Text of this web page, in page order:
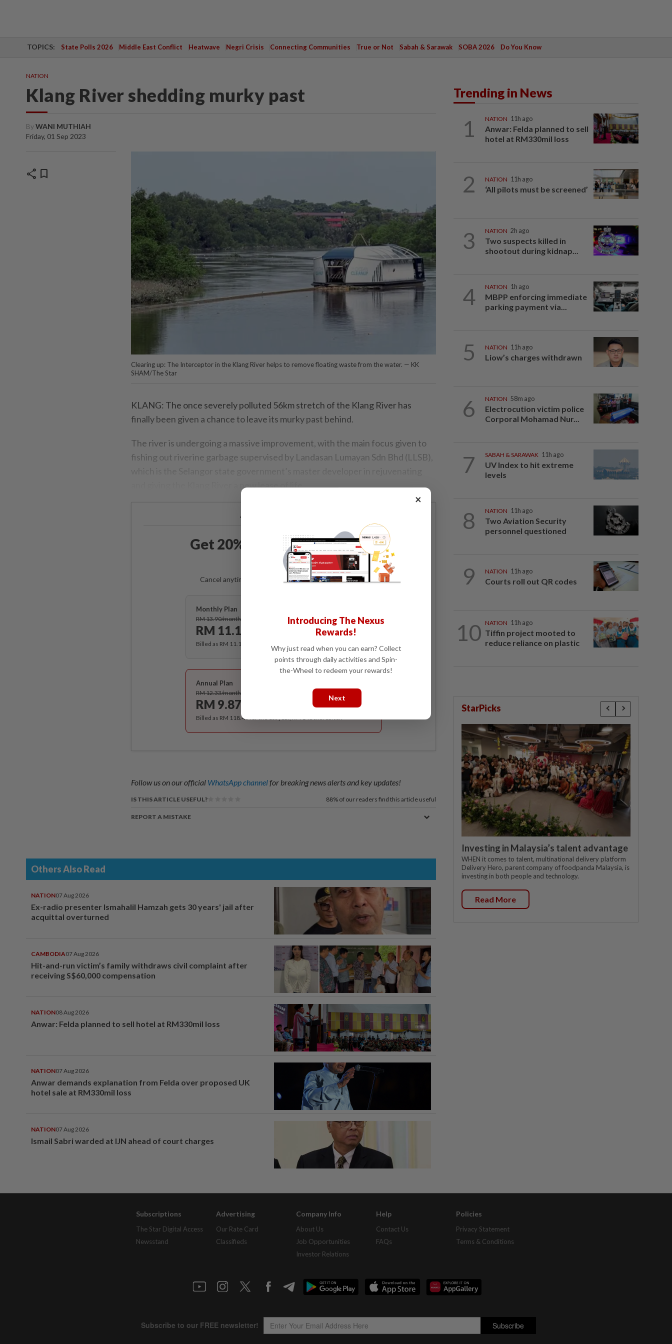
TOPICS: State Polls 2026 Middle East Conflict Heatwave Negri Crisis Connecting Communities True or Not Sabah & Sarawak SOBA 2026 Do You Know
NATION
Klang River shedding murky past
ByWANI MUTHIAH
Friday, 01 Sep 2023
share bookmark
Clearing up: The Interceptor in the Klang River helps to remove floating waste from the water. — KK
SHAM/The Star
KLANG: The once severely polluted 56km stretch of the Klang River has
finally been given a chance to leave its murky past behind.
The river is undergoing a massive improvement, with the main focus given to
fishing out riverine garbage supervised by Landasan Lumayan Sdn Bhd (LLSB),
and giving the Klang River a new lease of life.
Already a subscriber?
Get 20% OFF The Star Digital
Access
Cancel anytime. Ad-free. Unlimited access with perks.
Monthly Plan
RM 13.90/month
RM 11.12
Billed as RM 11.12 for the 1st month, RM 13.90 thereafter.
Best Value
Annual Plan
RM 12.33/month
RM 9.87
Subscribe
Billed as RM 118.40 for the 1st year, RM 148 thereafter.
Follow us on our official WhatsApp channelfor breaking news alerts and key updates!
IS THIS ARTICLE USEFUL? 88% of our readers find this article useful
REPORT A MISTAKE
Others Also Read
NATION07 Aug 2026
Ex-radio presenter Ismahalil Hamzah gets 30 years' jail after
acquittal overturned
CAMBODIA07 Aug 2026
Hit-and-run victim’s family withdraws civil complaint after
receiving S$60,000 compensation
NATION08 Aug 2026
Anwar: Felda planned to sell hotel at RM330mil loss
NATION07 Aug 2026
Anwar demands explanation from Felda over proposed UK
hotel sale at RM330mil loss
NATION07 Aug 2026
Ismail Sabri warded at IJN ahead of court charges
Trending in News
1 NATION 11h ago
Anwar: Felda planned to sell
hotel at RM330mil loss
2 NATION 11h ago
‘All pilots must be screened’
3 NATION 2h ago
Two suspects killed in
shootout during kidnap...
4 NATION 1h ago
MBPP enforcing immediate
parking payment via...
5 NATION 11h ago
Liow’s charges withdrawn
6 NATION 58m ago
Electrocution victim police
Corporal Mohamad Nur...
7 SABAH & SARAWAK 11h ago
UV Index to hit extreme
levels
8 NATION 11h ago
Two Aviation Security
personnel questioned
9 NATION 11h ago
Courts roll out QR codes
10 NATION 11h ago
Tiffin project mooted to
reduce reliance on plastic
StarPicks
Investing in Malaysia’s talent advantage
WHEN it comes to talent, multinational delivery platform
Delivery Hero, parent company of foodpanda Malaysia, is
investing in both people and technology.
Read More
Subscriptions
The Star Digital Access
Newsstand
Advertising
Our Rate Card
Classifieds
Company Info
About Us
Job Opportunities
Investor Relations
Help
Contact Us
FAQs
Policies
Privacy Statement
Terms & Conditions
×
Introducing The Nexus
Rewards!
Why just read when you can earn? Collect
points through daily activities and Spin-
the-Wheel to redeem your rewards!
Next